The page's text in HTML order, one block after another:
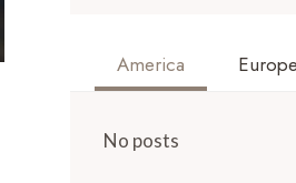
America Europe
No posts